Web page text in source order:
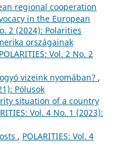
regional cooperation
in the European
2 (2024): Polarities
országainak
POLARITIES: Vol. 2 No. 2
vizeink nyomában? ,
Pólusok
situation of a country
Vol. 4 No. 1 (2023):
, POLARITIES: Vol. 4